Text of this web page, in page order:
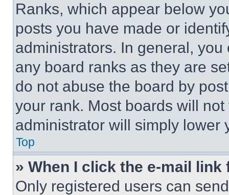
Ranks, which appear below
posts you have made or
administrators. In general,
any board ranks as they are
do not abuse the board by
your rank. Most boards will
administrator will simply lower
Top
» When I click the e-mail
Only registered users can